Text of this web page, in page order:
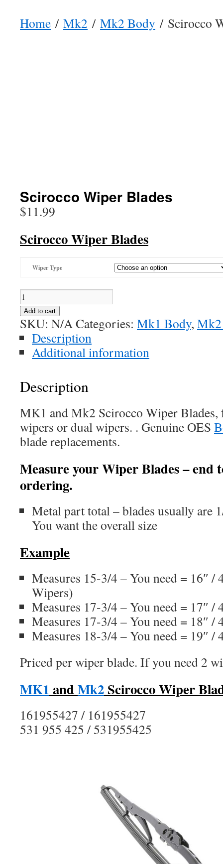
Home / Mk2 / Mk2 Body / Scirocco
Scirocco Wiper Blades
$11.99
Scirocco Wiper Blades
Wiper Type
Scirocco
Wiper
Blades
quantity
Add to cart
SKU: N/ACategories: Mk1 Body,
Description
Additional information
Description
MK1 and Mk2 Scirocco Wiper Blades,
wipers or dual wipers. . Genuine OES
blade replacements.
Measure your Wiper Blades – end
ordering.
Metal part total – blades usually are
You want the overall size
Example
Measures 15-3/4 – You need = 16″
Wipers)
Measures 17-3/4 – You need = 17″ /
Measures 17-3/4 – You need = 18″ /
Measures 18-3/4 – You need = 19″ /
Priced per wiper blade. If you need 2
MK1 andMk2 Scirocco Wiper
161955427 / 161955427
531 955 425 / 531955425